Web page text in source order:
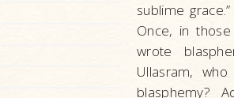
sublime grace.”
Once, in
wrote
Ullasram,
blasphemy?